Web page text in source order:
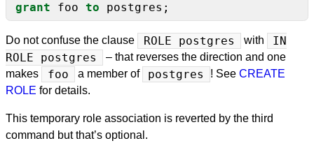
grant
foo to postgres;
Do not confuse the clause ROLE postgres with
IN
ROLE postgres
– that reverses the direction and one
makes
foo a member of postgres ! SeeCREATE
ROLE for details.
This temporary role association is reverted by the third
command but that’s optional.